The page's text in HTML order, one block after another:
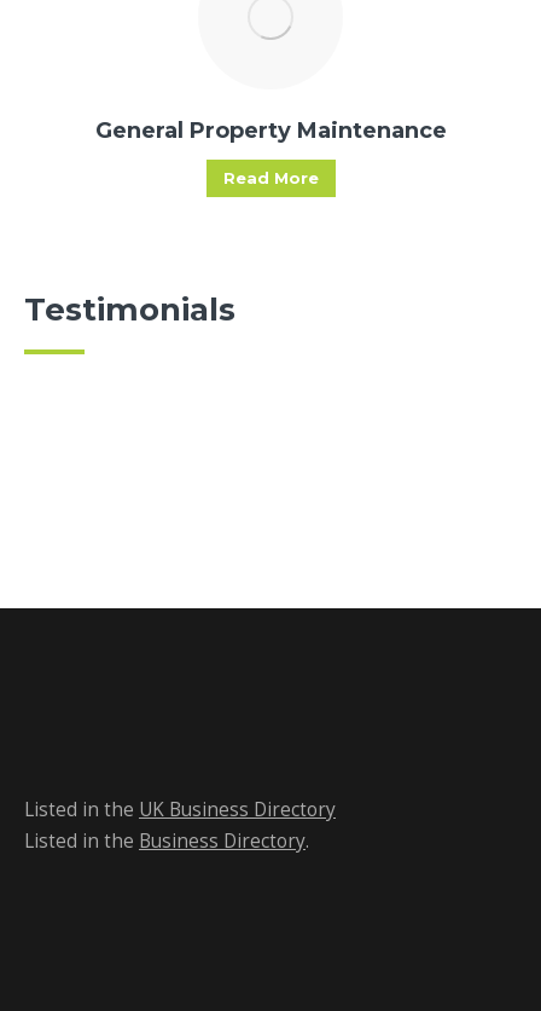
General Property Maintenance
Read More
Testimonials
Listed in the UK Business Directory
Listed in the Business Directory.